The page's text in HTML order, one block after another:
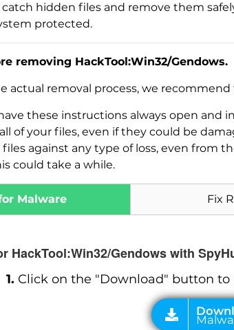
hidden files and remove them
protected.
removing HackTool:Win32/Gendows.
actual removal process, we
these instructions always open and
of your files, even if they could be
against any type of loss, even from
could take a while.
Malware Fix
HackTool:Win32/Gendows with
1. Click on the "Download" button
Download
Malware